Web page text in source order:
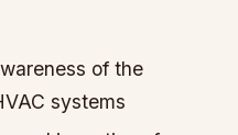
of the
systems